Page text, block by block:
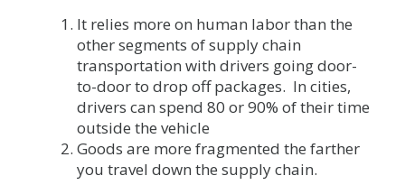
It relies more on human labor than the
other segments of supply chain
transportation with drivers going door-
to-door to drop off packages. In cities,
drivers can spend 80 or 90% of their time
outside the vehicle
Goods are more fragmented the farther
you travel down the supply chain.